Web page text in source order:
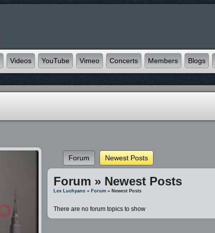
Videos YouTube Vimeo Concerts Members Blogs
Forum Newest Posts
Forum » Newest Posts
Lex Luchyano » Forum » Newest Posts
There are no forum topics to show